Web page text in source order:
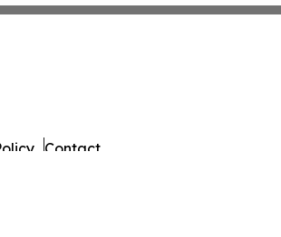
Contact